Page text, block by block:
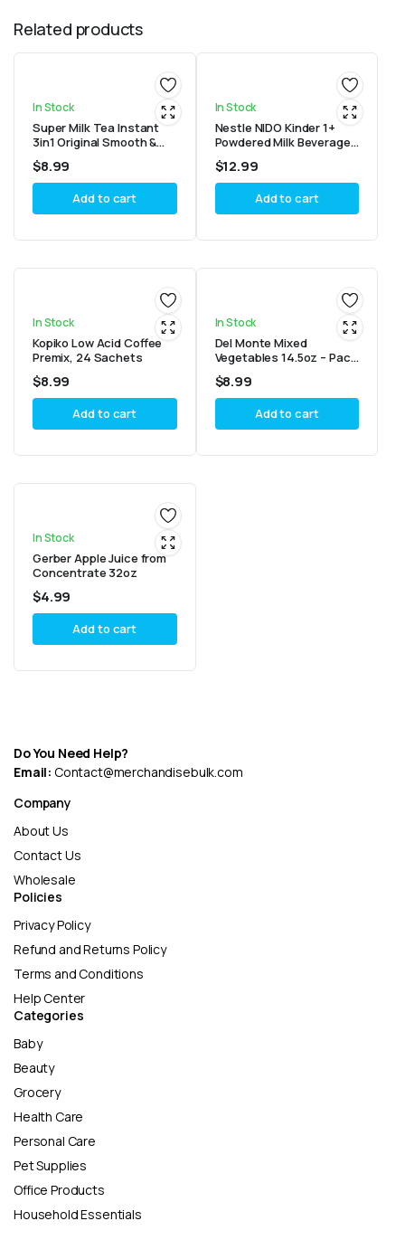
Related products
In Stock
Super Milk Tea Instant
3in1 Original Smooth &
Creamy Tea 25 sticks
$8.99
Add to cart
In Stock
Nestle NIDO Kinder 1+
Powdered Milk Beverage
1.4 kg Canister
$12.99
Add to cart
In Stock
Kopiko Low Acid Coffee
Premix, 24 Sachets
$8.99
Add to cart
In Stock
Del Monte Mixed
Vegetables 14.5oz – Pack
of 2
$8.99
Add to cart
In Stock
Gerber Apple Juice from
Concentrate 32oz
$4.99
Add to cart
Do You Need Help?
Email: Contact@merchandisebulk.com
Company
About Us
Contact Us
Wholesale
Policies
Privacy Policy
Refund and Returns Policy
Terms and Conditions
Help Center
Categories
Baby
Beauty
Grocery
Health Care
Personal Care
Pet Supplies
Office Products
Household Essentials